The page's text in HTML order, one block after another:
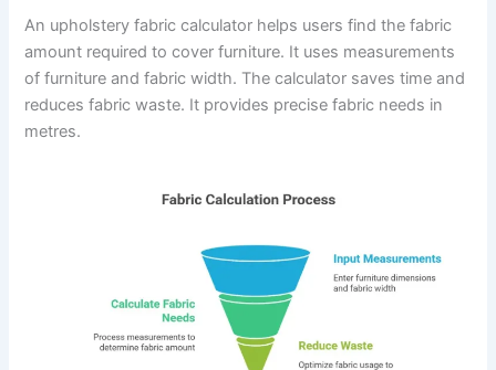
An upholstery fabric calculator helps users find the fabric
amount required to cover furniture. It uses measurements
of furniture and fabric width. The calculator saves time and
reduces fabric waste. It provides precise fabric needs in
metres.